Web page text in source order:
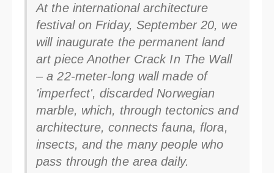
At the international architecture
festival on Friday, September 20, we
will inaugurate the permanent land
art piece Another Crack In The Wall
– a 22-meter-long wall made of
'imperfect', discarded Norwegian
marble, which, through tectonics and
architecture, connects fauna, flora,
insects, and the many people who
pass through the area daily.